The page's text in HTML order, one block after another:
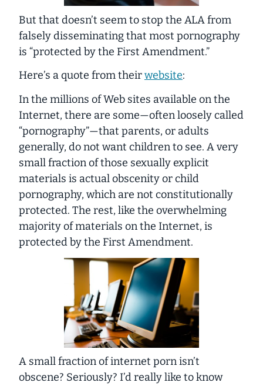
But that doesn’t seem to stop the ALA from
falsely disseminating that most pornography
is “protected by the First Amendment.”
Here’s a quote from theirwebsite:
In the millions of Web sites available on the
Internet, there are some—often loosely called
“pornography”—that parents, or adults
generally, do not want children to see. A very
small fraction of those sexually explicit
materials is actual obscenity or child
pornography, which are not constitutionally
protected. The rest, like the overwhelming
majority of materials on the Internet, is
protected by the First Amendment.
A small fraction of internet porn isn’t
obscene? Seriously? I’d really like to know